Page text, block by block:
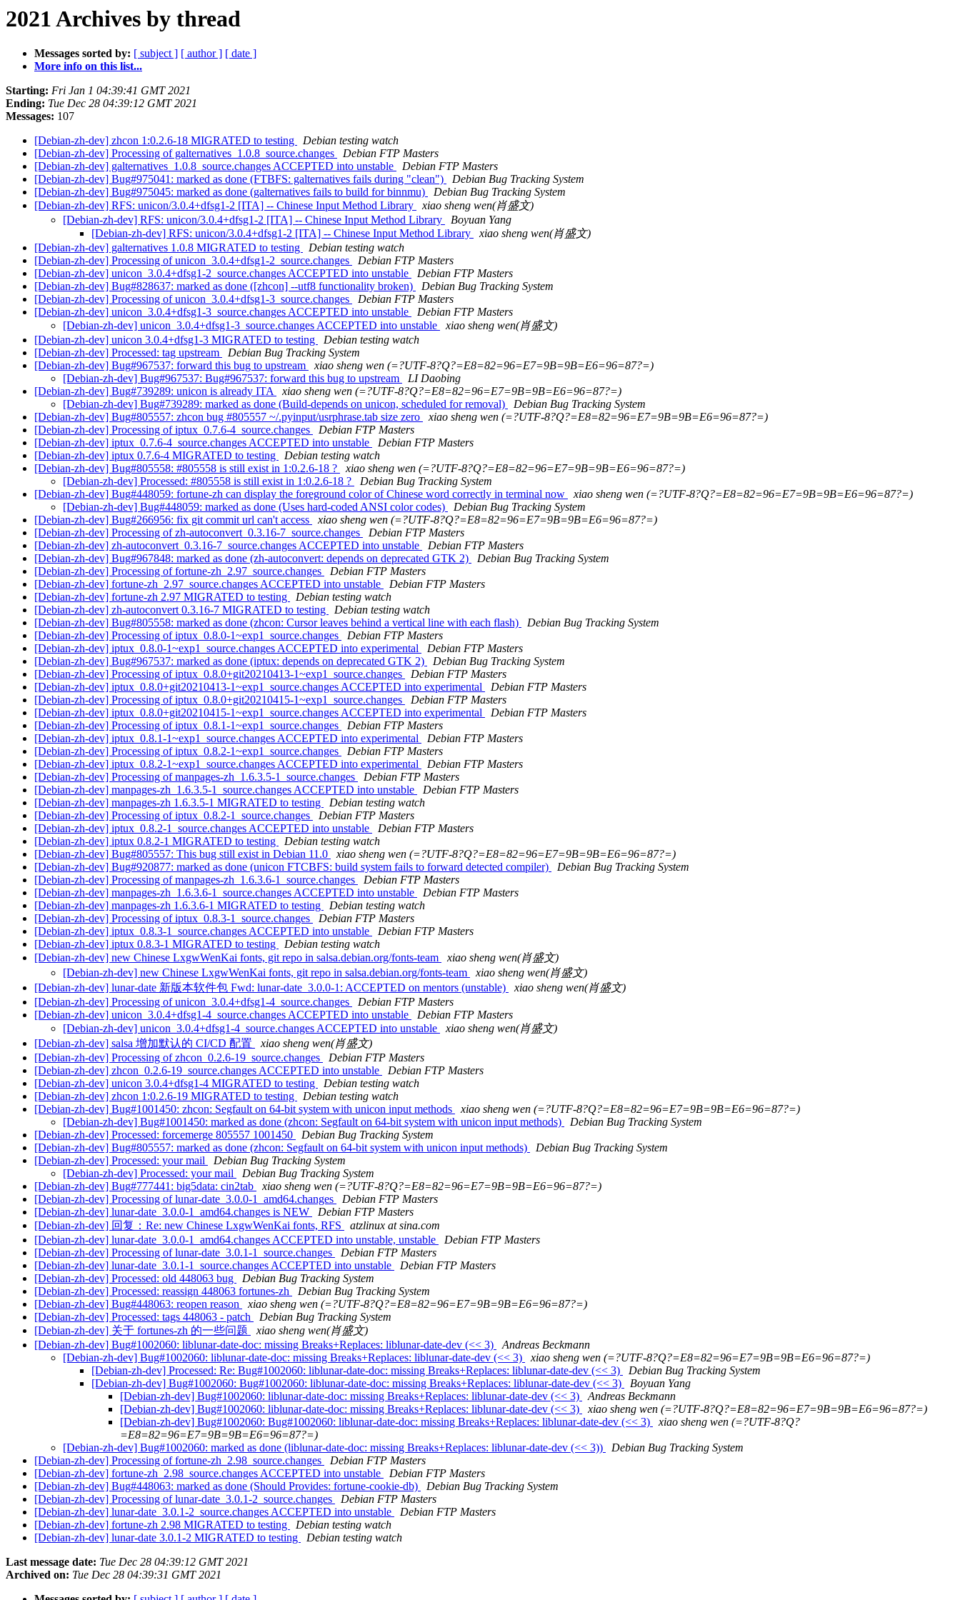
2021 Archives by thread
Messages sorted by: [ subject ] [ author ] [ date ]
More info on this list...
Starting: Fri Jan 1 04:39:41 GMT 2021
Ending: Tue Dec 28 04:39:12 GMT 2021
Messages: 107
[Debian-zh-dev] zhcon 1:0.2.6-18 MIGRATED to testing
Debian testing watch
[Debian-zh-dev] Processing of galternatives_1.0.8_source.changes
Debian FTP Masters
[Debian-zh-dev] galternatives_1.0.8_source.changes ACCEPTED into unstable
Debian FTP Masters
[Debian-zh-dev] Bug#975041: marked as done (FTBFS: galternatives fails during "clean")
Debian Bug Tracking System
[Debian-zh-dev] Bug#975045: marked as done (galternatives fails to build for binnmu)
Debian Bug Tracking System
[Debian-zh-dev] RFS: unicon/3.0.4+dfsg1-2 [ITA] -- Chinese Input Method Library
xiao sheng wen(肖盛文)
[Debian-zh-dev] RFS: unicon/3.0.4+dfsg1-2 [ITA] -- Chinese Input Method Library
Boyuan Yang
[Debian-zh-dev] RFS: unicon/3.0.4+dfsg1-2 [ITA] -- Chinese Input Method Library
xiao sheng wen(肖盛文)
[Debian-zh-dev] galternatives 1.0.8 MIGRATED to testing
Debian testing watch
[Debian-zh-dev] Processing of unicon_3.0.4+dfsg1-2_source.changes
Debian FTP Masters
[Debian-zh-dev] unicon_3.0.4+dfsg1-2_source.changes ACCEPTED into unstable
Debian FTP Masters
[Debian-zh-dev] Bug#828637: marked as done ([zhcon] --utf8 functionality broken)
Debian Bug Tracking System
[Debian-zh-dev] Processing of unicon_3.0.4+dfsg1-3_source.changes
Debian FTP Masters
[Debian-zh-dev] unicon_3.0.4+dfsg1-3_source.changes ACCEPTED into unstable
Debian FTP Masters
[Debian-zh-dev] unicon_3.0.4+dfsg1-3_source.changes ACCEPTED into unstable
xiao sheng wen(肖盛文)
[Debian-zh-dev] unicon 3.0.4+dfsg1-3 MIGRATED to testing
Debian testing watch
[Debian-zh-dev] Processed: tag upstream
Debian Bug Tracking System
[Debian-zh-dev] Bug#967537: forward this bug to upstream
xiao sheng wen (=?UTF-8?Q?=E8=82=96=E7=9B=9B=E6=96=87?=)
[Debian-zh-dev] Bug#967537: Bug#967537: forward this bug to upstream
LI Daobing
[Debian-zh-dev] Bug#739289: unicon is already ITA
xiao sheng wen (=?UTF-8?Q?=E8=82=96=E7=9B=9B=E6=96=87?=)
[Debian-zh-dev] Bug#739289: marked as done (Build-depends on unicon, scheduled for removal)
Debian Bug Tracking System
[Debian-zh-dev] Bug#805557: zhcon bug #805557 ~/.pyinput/usrphrase.tab size zero
xiao sheng wen (=?UTF-8?Q?=E8=82=96=E7=9B=9B=E6=96=87?=)
[Debian-zh-dev] Processing of iptux_0.7.6-4_source.changes
Debian FTP Masters
[Debian-zh-dev] iptux_0.7.6-4_source.changes ACCEPTED into unstable
Debian FTP Masters
[Debian-zh-dev] iptux 0.7.6-4 MIGRATED to testing
Debian testing watch
[Debian-zh-dev] Bug#805558: #805558 is still exist in 1:0.2.6-18 ?
xiao sheng wen (=?UTF-8?Q?=E8=82=96=E7=9B=9B=E6=96=87?=)
[Debian-zh-dev] Processed: #805558 is still exist in 1:0.2.6-18 ?
Debian Bug Tracking System
[Debian-zh-dev] Bug#448059: fortune-zh can display the foreground color of Chinese word correctly in terminal now
xiao sheng wen (=?UTF-8?Q?=E8=82=96=E7=9B=9B=E6=96=87?=)
[Debian-zh-dev] Bug#448059: marked as done (Uses hard-coded ANSI color codes)
Debian Bug Tracking System
[Debian-zh-dev] Bug#266956: fix git commit url can't access
xiao sheng wen (=?UTF-8?Q?=E8=82=96=E7=9B=9B=E6=96=87?=)
[Debian-zh-dev] Processing of zh-autoconvert_0.3.16-7_source.changes
Debian FTP Masters
[Debian-zh-dev] zh-autoconvert_0.3.16-7_source.changes ACCEPTED into unstable
Debian FTP Masters
[Debian-zh-dev] Bug#967848: marked as done (zh-autoconvert: depends on deprecated GTK 2)
Debian Bug Tracking System
[Debian-zh-dev] Processing of fortune-zh_2.97_source.changes
Debian FTP Masters
[Debian-zh-dev] fortune-zh_2.97_source.changes ACCEPTED into unstable
Debian FTP Masters
[Debian-zh-dev] fortune-zh 2.97 MIGRATED to testing
Debian testing watch
[Debian-zh-dev] zh-autoconvert 0.3.16-7 MIGRATED to testing
Debian testing watch
[Debian-zh-dev] Bug#805558: marked as done (zhcon: Cursor leaves behind a vertical line with each flash)
Debian Bug Tracking System
[Debian-zh-dev] Processing of iptux_0.8.0-1~exp1_source.changes
Debian FTP Masters
[Debian-zh-dev] iptux_0.8.0-1~exp1_source.changes ACCEPTED into experimental
Debian FTP Masters
[Debian-zh-dev] Bug#967537: marked as done (iptux: depends on deprecated GTK 2)
Debian Bug Tracking System
[Debian-zh-dev] Processing of iptux_0.8.0+git20210413-1~exp1_source.changes
Debian FTP Masters
[Debian-zh-dev] iptux_0.8.0+git20210413-1~exp1_source.changes ACCEPTED into experimental
Debian FTP Masters
[Debian-zh-dev] Processing of iptux_0.8.0+git20210415-1~exp1_source.changes
Debian FTP Masters
[Debian-zh-dev] iptux_0.8.0+git20210415-1~exp1_source.changes ACCEPTED into experimental
Debian FTP Masters
[Debian-zh-dev] Processing of iptux_0.8.1-1~exp1_source.changes
Debian FTP Masters
[Debian-zh-dev] iptux_0.8.1-1~exp1_source.changes ACCEPTED into experimental
Debian FTP Masters
[Debian-zh-dev] Processing of iptux_0.8.2-1~exp1_source.changes
Debian FTP Masters
[Debian-zh-dev] iptux_0.8.2-1~exp1_source.changes ACCEPTED into experimental
Debian FTP Masters
[Debian-zh-dev] Processing of manpages-zh_1.6.3.5-1_source.changes
Debian FTP Masters
[Debian-zh-dev] manpages-zh_1.6.3.5-1_source.changes ACCEPTED into unstable
Debian FTP Masters
[Debian-zh-dev] manpages-zh 1.6.3.5-1 MIGRATED to testing
Debian testing watch
[Debian-zh-dev] Processing of iptux_0.8.2-1_source.changes
Debian FTP Masters
[Debian-zh-dev] iptux_0.8.2-1_source.changes ACCEPTED into unstable
Debian FTP Masters
[Debian-zh-dev] iptux 0.8.2-1 MIGRATED to testing
Debian testing watch
[Debian-zh-dev] Bug#805557: This bug still exist in Debian 11.0
xiao sheng wen (=?UTF-8?Q?=E8=82=96=E7=9B=9B=E6=96=87?=)
[Debian-zh-dev] Bug#920877: marked as done (unicon FTCBFS: build system fails to forward detected compiler)
Debian Bug Tracking System
[Debian-zh-dev] Processing of manpages-zh_1.6.3.6-1_source.changes
Debian FTP Masters
[Debian-zh-dev] manpages-zh_1.6.3.6-1_source.changes ACCEPTED into unstable
Debian FTP Masters
[Debian-zh-dev] manpages-zh 1.6.3.6-1 MIGRATED to testing
Debian testing watch
[Debian-zh-dev] Processing of iptux_0.8.3-1_source.changes
Debian FTP Masters
[Debian-zh-dev] iptux_0.8.3-1_source.changes ACCEPTED into unstable
Debian FTP Masters
[Debian-zh-dev] iptux 0.8.3-1 MIGRATED to testing
Debian testing watch
[Debian-zh-dev] new Chinese LxgwWenKai fonts, git repo in salsa.debian.org/fonts-team
xiao sheng wen(肖盛文)
[Debian-zh-dev] new Chinese LxgwWenKai fonts, git repo in salsa.debian.org/fonts-team
xiao sheng wen(肖盛文)
[Debian-zh-dev] lunar-date 新版本软件包 Fwd: lunar-date_3.0.0-1: ACCEPTED on mentors (unstable)
xiao sheng wen(肖盛文)
[Debian-zh-dev] Processing of unicon_3.0.4+dfsg1-4_source.changes
Debian FTP Masters
[Debian-zh-dev] unicon_3.0.4+dfsg1-4_source.changes ACCEPTED into unstable
Debian FTP Masters
[Debian-zh-dev] unicon_3.0.4+dfsg1-4_source.changes ACCEPTED into unstable
xiao sheng wen(肖盛文)
[Debian-zh-dev] salsa 增加默认的 CI/CD 配置
xiao sheng wen(肖盛文)
[Debian-zh-dev] Processing of zhcon_0.2.6-19_source.changes
Debian FTP Masters
[Debian-zh-dev] zhcon_0.2.6-19_source.changes ACCEPTED into unstable
Debian FTP Masters
[Debian-zh-dev] unicon 3.0.4+dfsg1-4 MIGRATED to testing
Debian testing watch
[Debian-zh-dev] zhcon 1:0.2.6-19 MIGRATED to testing
Debian testing watch
[Debian-zh-dev] Bug#1001450: zhcon: Segfault on 64-bit system with unicon input methods
xiao sheng wen (=?UTF-8?Q?=E8=82=96=E7=9B=9B=E6=96=87?=)
[Debian-zh-dev] Bug#1001450: marked as done (zhcon: Segfault on 64-bit system with unicon input methods)
Debian Bug Tracking System
[Debian-zh-dev] Processed: forcemerge 805557 1001450
Debian Bug Tracking System
[Debian-zh-dev] Bug#805557: marked as done (zhcon: Segfault on 64-bit system with unicon input methods)
Debian Bug Tracking System
[Debian-zh-dev] Processed: your mail
Debian Bug Tracking System
[Debian-zh-dev] Processed: your mail
Debian Bug Tracking System
[Debian-zh-dev] Bug#777441: big5data: cin2tab
xiao sheng wen (=?UTF-8?Q?=E8=82=96=E7=9B=9B=E6=96=87?=)
[Debian-zh-dev] Processing of lunar-date_3.0.0-1_amd64.changes
Debian FTP Masters
[Debian-zh-dev] lunar-date_3.0.0-1_amd64.changes is NEW
Debian FTP Masters
[Debian-zh-dev] 回复：Re: new Chinese LxgwWenKai fonts, RFS
atzlinux at sina.com
[Debian-zh-dev] lunar-date_3.0.0-1_amd64.changes ACCEPTED into unstable, unstable
Debian FTP Masters
[Debian-zh-dev] Processing of lunar-date_3.0.1-1_source.changes
Debian FTP Masters
[Debian-zh-dev] lunar-date_3.0.1-1_source.changes ACCEPTED into unstable
Debian FTP Masters
[Debian-zh-dev] Processed: old 448063 bug
Debian Bug Tracking System
[Debian-zh-dev] Processed: reassign 448063 fortunes-zh
Debian Bug Tracking System
[Debian-zh-dev] Bug#448063: reopen reason
xiao sheng wen (=?UTF-8?Q?=E8=82=96=E7=9B=9B=E6=96=87?=)
[Debian-zh-dev] Processed: tags 448063 - patch
Debian Bug Tracking System
[Debian-zh-dev] 关于 fortunes-zh 的一些问题
xiao sheng wen(肖盛文)
[Debian-zh-dev] Bug#1002060: liblunar-date-doc: missing Breaks+Replaces: liblunar-date-dev (<< 3)
Andreas Beckmann
[Debian-zh-dev] Bug#1002060: liblunar-date-doc: missing Breaks+Replaces: liblunar-date-dev (<< 3)
xiao sheng wen (=?UTF-8?Q?=E8=82=96=E7=9B=9B=E6=96=87?=)
[Debian-zh-dev] Processed: Re: Bug#1002060: liblunar-date-doc: missing Breaks+Replaces: liblunar-date-dev (<< 3)
Debian Bug Tracking System
[Debian-zh-dev] Bug#1002060: Bug#1002060: liblunar-date-doc: missing Breaks+Replaces: liblunar-date-dev (<< 3)
Boyuan Yang
[Debian-zh-dev] Bug#1002060: liblunar-date-doc: missing Breaks+Replaces: liblunar-date-dev (<< 3)
Andreas Beckmann
[Debian-zh-dev] Bug#1002060: liblunar-date-doc: missing Breaks+Replaces: liblunar-date-dev (<< 3)
xiao sheng wen (=?UTF-8?Q?=E8=82=96=E7=9B=9B=E6=96=87?=)
[Debian-zh-dev] Bug#1002060: Bug#1002060: liblunar-date-doc: missing Breaks+Replaces: liblunar-date-dev (<< 3)
xiao sheng wen (=?UTF-8?Q?
=E8=82=96=E7=9B=9B=E6=96=87?=)
[Debian-zh-dev] Bug#1002060: marked as done (liblunar-date-doc: missing Breaks+Replaces: liblunar-date-dev (<< 3))
Debian Bug Tracking System
[Debian-zh-dev] Processing of fortune-zh_2.98_source.changes
Debian FTP Masters
[Debian-zh-dev] fortune-zh_2.98_source.changes ACCEPTED into unstable
Debian FTP Masters
[Debian-zh-dev] Bug#448063: marked as done (Should Provides: fortune-cookie-db)
Debian Bug Tracking System
[Debian-zh-dev] Processing of lunar-date_3.0.1-2_source.changes
Debian FTP Masters
[Debian-zh-dev] lunar-date_3.0.1-2_source.changes ACCEPTED into unstable
Debian FTP Masters
[Debian-zh-dev] fortune-zh 2.98 MIGRATED to testing
Debian testing watch
[Debian-zh-dev] lunar-date 3.0.1-2 MIGRATED to testing
Debian testing watch
Last message date: Tue Dec 28 04:39:12 GMT 2021
Archived on: Tue Dec 28 04:39:31 GMT 2021